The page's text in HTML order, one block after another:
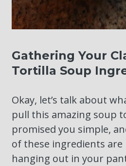
Gathering Your
Tortilla Soup
Okay, let’s talk about
pull this amazing soup
promised you simple,
of these ingredients
hanging out in your